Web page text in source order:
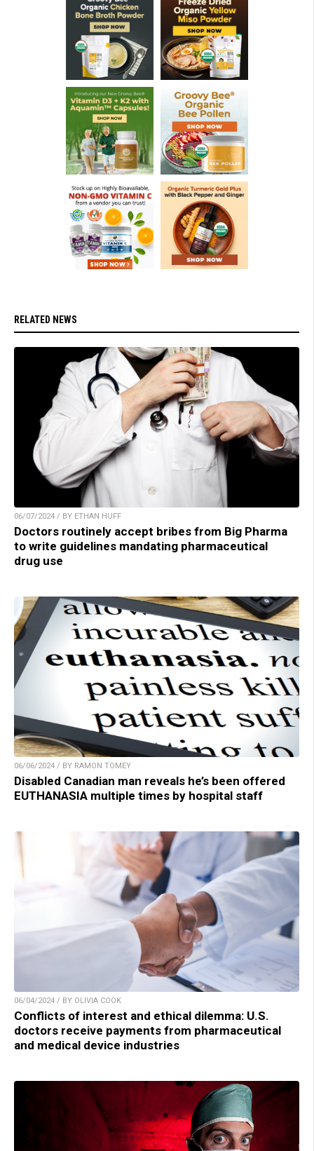
RELATED NEWS
06/07/2024 / BY ETHAN HUFF
Doctors routinely accept bribes from Big Pharma
to write guidelines mandating pharmaceutical
drug use
06/06/2024 / BY RAMON TOMEY
Disabled Canadian man reveals he’s been offered
EUTHANASIA multiple times by hospital staff
06/04/2024 / BY OLIVIA COOK
Conflicts of interest and ethical dilemma: U.S.
doctors receive payments from pharmaceutical
and medical device industries